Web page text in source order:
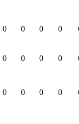
0 0 0 0
0 0 0 0
0 0 0 0